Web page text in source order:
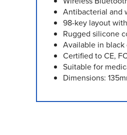
Antibacterial and
98-key layout
Rugged silicone
Available in
Certified to CE,
Suitable for
Dimensions: